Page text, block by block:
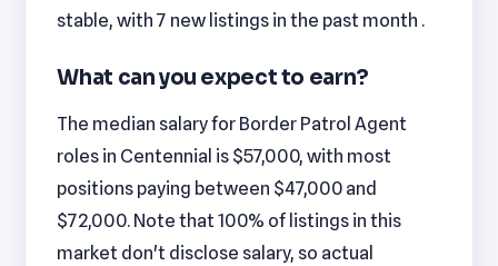
stable, with 7 new listings in the past month .
What can you expect to earn?
The median salary for Border Patrol Agent
roles in Centennial is $57,000, with most
positions paying between $47,000 and
$72,000. Note that 100% of listings in this
market don't disclose salary, so actual